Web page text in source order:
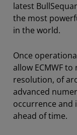
latest
the most
in the world.
Once
allow ECMWF
resolution, of
advanced
occurrence and
ahead of time.